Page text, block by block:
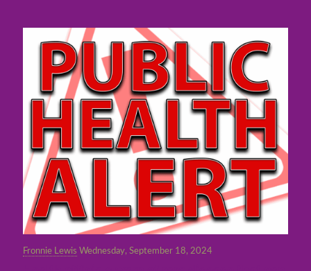
Fronnie Lewis Wednesday, September 18, 2024